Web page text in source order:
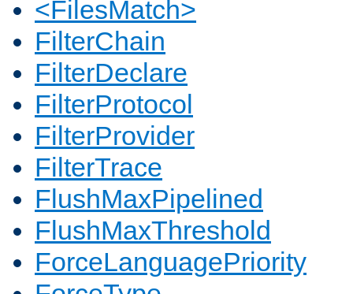
<FilesMatch>
FilterChain
FilterDeclare
FilterProtocol
FilterProvider
FilterTrace
FlushMaxPipelined
FlushMaxThreshold
ForceLanguagePriority